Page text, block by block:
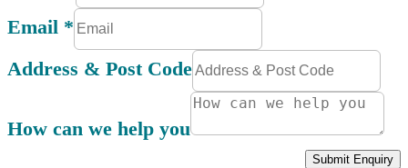
Email *
Address & Post Code
How can we help you
Submit Enquiry